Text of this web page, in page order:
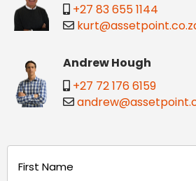
+27 83 655 1144
Andrew Hough
+27 72 176 6159